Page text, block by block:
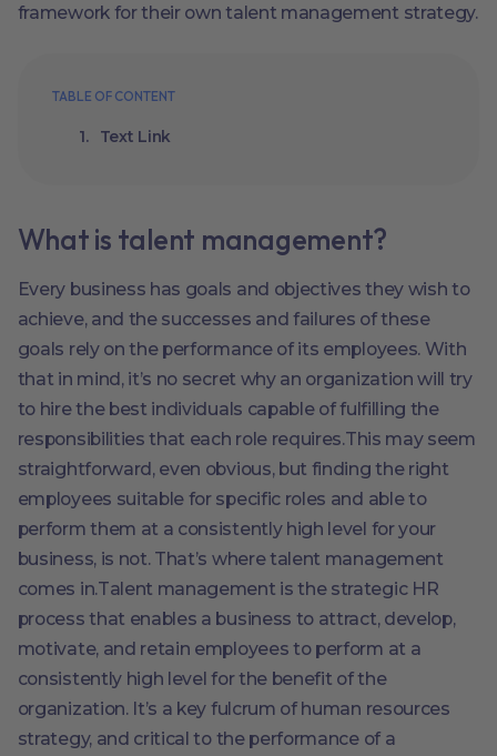
framework for their own talent management strategy.
TABLE OF CONTENT
Text Link
What is talent management?
Every business has goals and objectives they wish to
achieve, and the successes and failures of these
goals rely on the performance of its employees. With
that in mind, it’s no secret why an organization will try
to hire the best individuals capable of fulfilling the
responsibilities that each role requires.This may seem
straightforward, even obvious, but finding the right
employees suitable for specific roles and able to
perform them at a consistently high level for your
business, is not. That’s where talent management
comes in.Talent management is the strategic HR
process that enables a business to attract, develop,
motivate, and retain employees to perform at a
consistently high level for the benefit of the
organization. It’s a key fulcrum of human resources
strategy, and critical to the performance of a